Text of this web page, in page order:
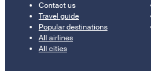
Contact us
Travel guide
Popular destinations
All airlines
All cities